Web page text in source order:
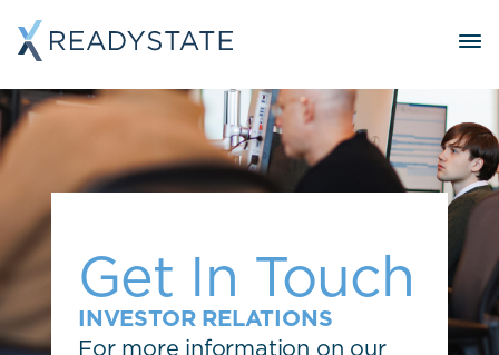
Get In Touch
INVESTOR RELATIONS
For more information on our